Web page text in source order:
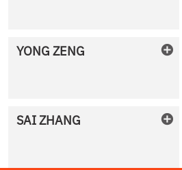
YONG ZENG
SAIZHANG